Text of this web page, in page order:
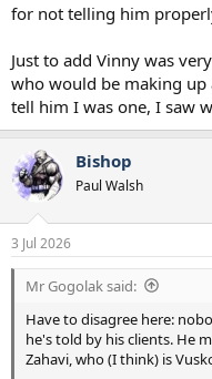
for not telling him
Just to add Vinny was
who would be making
tell him I was one, I saw
Bishop
Paul Walsh
3 Jul 2026
Mr Gogolak said:
Have to disagree here:
he's told by his clients. He
Zahavi, who (I think) is